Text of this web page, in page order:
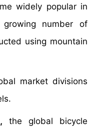
widely popular in
number of
using mountain
market divisions
the global bicycle